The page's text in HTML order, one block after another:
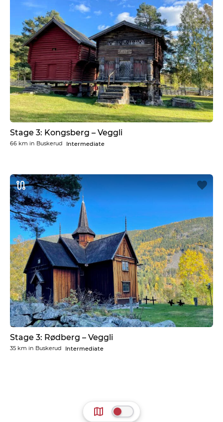
Stage 3: Kongsberg – Veggli
66 km in Buskerud Intermediate
Stage 3: Rødberg – Veggli
35 km in Buskerud Intermediate